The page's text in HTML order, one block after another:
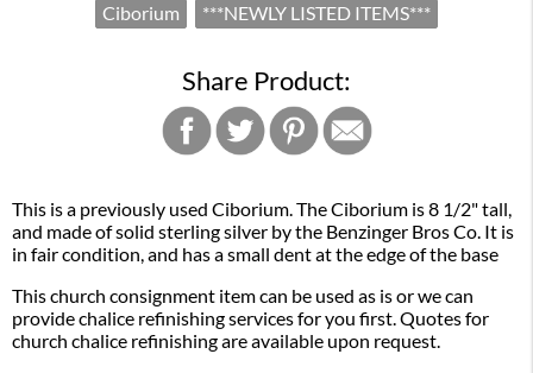
Ciborium ***NEWLY LISTED ITEMS***
Share Product:
This is a previously used Ciborium. The Ciborium is 8 1/2" tall,
and made of solid sterling silver by the Benzinger Bros Co. It is
in fair condition, and has a small dent at the edge of the base
This church consignment item can be used as is or we can
provide chalice refinishing services for you first. Quotes for
church chalice refinishing are available upon request.